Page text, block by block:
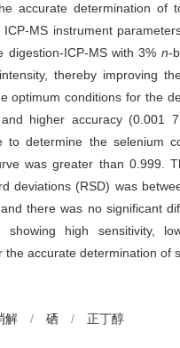
accurate determination of
MS instrument
digestion-ICP-MS with 3% n-
thereby improving
optimum conditions for the
higher accuracy (0.001
to determine the selenium
was greater than 0.999.
deviations (RSD) was
there was no significant
showing high sensitivity,
accurate determination of
解 / 硒 / 正丁醇